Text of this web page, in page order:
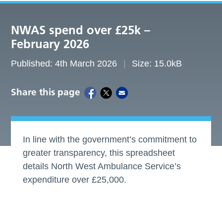
NWAS spend over £25k –
February 2026
Published: 4th March 2026 Size: 15.0kB
Share this page
In line with the government’s commitment to
greater transparency, this spreadsheet
details North West Ambulance Service’s
expenditure over £25,000.